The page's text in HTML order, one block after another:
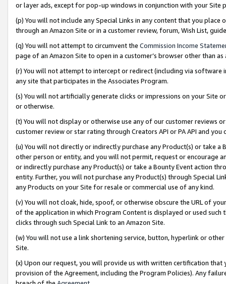
or layer ads, except for pop-up windows in conjunction with your
(p) You will not include any Special Links in any content that you
through an Amazon Site or in a customer review, forum, Wish List,
(q) You will not attempt to circumvent the Commission Income
page of an Amazon Site to open in a customer’s browser other than
(r) You will not attempt to intercept or redirect (including via software
any site that participates in the Associates Program.
(s) You will not artificially generate clicks or impressions on your Site
or otherwise.
(t) You will not display or otherwise use any of our customer reviews
customer review or star rating through Creators API or PA API and
(u) You will not directly or indirectly purchase any Product(s) or take
other person or entity, and you will not permit, request or encourage
or indirectly purchase any Product(s) or take a Bounty Event action
entity. Further, you will not purchase any Product(s) through Special
any Products on your Site for resale or commercial use of any kind.
(v) You will not cloak, hide, spoof, or otherwise obscure the URL of
of the application in which Program Content is displayed or used
clicks through such Special Link to an Amazon Site.
(w) You will not use a link shortening service, button, hyperlink or
Site.
(x) Upon our request, you will provide us with written certification
provision of the Agreement, including the Program Policies). Any